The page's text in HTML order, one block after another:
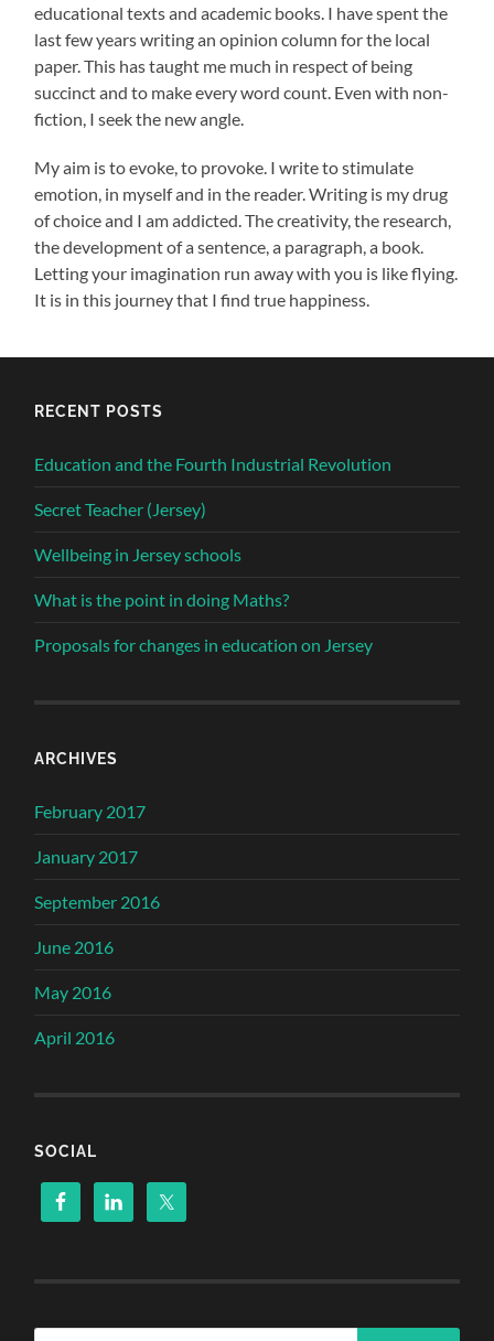
educational texts and academic books. I have spent the
last few years writing an opinion column for the local
paper. This has taught me much in respect of being
succinct and to make every word count. Even with non-
fiction, I seek the new angle.
My aim is to evoke, to provoke. I write to stimulate
emotion, in myself and in the reader. Writing is my drug
of choice and I am addicted. The creativity, the research,
the development of a sentence, a paragraph, a book.
Letting your imagination run away with you is like flying.
It is in this journey that I find true happiness.
RECENT POSTS
Education and the Fourth Industrial Revolution
Secret Teacher (Jersey)
Wellbeing in Jersey schools
What is the point in doing Maths?
Proposals for changes in education on Jersey
ARCHIVES
February 2017
January 2017
September 2016
June 2016
May 2016
April 2016
SOCIAL